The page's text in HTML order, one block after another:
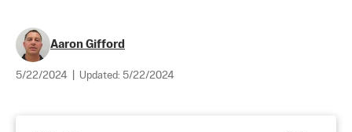
Aaron Gifford
5/22/2024 Updated: 5/22/2024